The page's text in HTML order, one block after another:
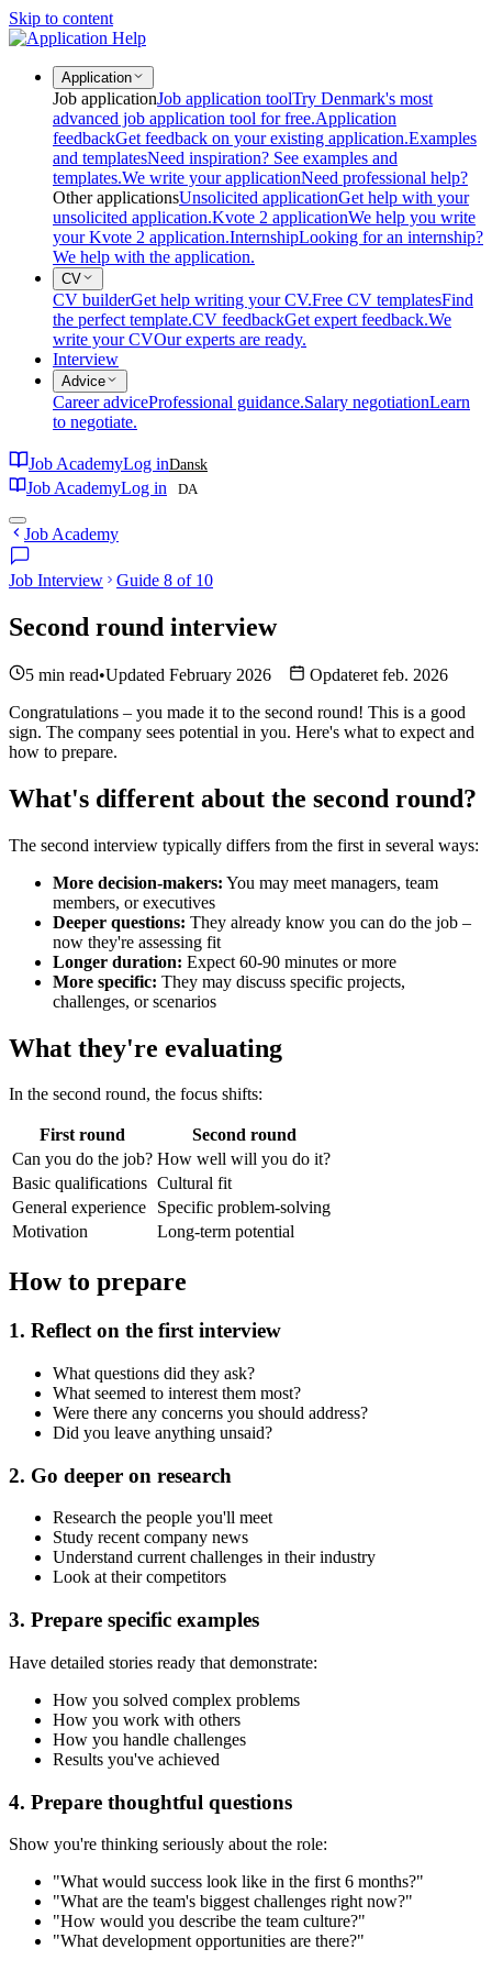
Skip to content
Application
Job applicationJob application toolTry Denmark's most
advanced job application tool for free.Application
feedbackGet feedback on your existing application.Examples
and templatesNeed inspiration? See examples and
templates.We write your applicationNeed professional help?
Other applicationsUnsolicited applicationGet help with your
unsolicited application.Kvote 2 applicationWe help you write
your Kvote 2 application.InternshipLooking for an internship?
We help with the application.
CV
CV builderGet help writing your CV.Free CV templatesFind
the perfect template.CV feedbackGet expert feedback.We
write your CVOur experts are ready.
Interview
Advice
Career adviceProfessional guidance.Salary negotiationLearn
to negotiate.
Job AcademyLog inDansk
Job AcademyLog in DA
Job Academy
Job Interview Guide 8 of 10
Second round interview
5 min read•Updated February 2026
Opdateret feb. 2026
Congratulations – you made it to the second round! This is a good
sign. The company sees potential in you. Here's what to expect and
how to prepare.
What's different about the second round?
The second interview typically differs from the first in several ways:
More decision-makers: You may meet managers, team
members, or executives
Deeper questions: They already know you can do the job –
now they're assessing fit
Longer duration: Expect 60-90 minutes or more
More specific: They may discuss specific projects,
challenges, or scenarios
What they're evaluating
In the second round, the focus shifts:
First round
Second round
Can you do the job? How well will you do it?
Basic qualifications Cultural fit
General experience
Specific problem-solving
Motivation
Long-term potential
How to prepare
1. Reflect on the first interview
What questions did they ask?
What seemed to interest them most?
Were there any concerns you should address?
Did you leave anything unsaid?
2. Go deeper on research
Research the people you'll meet
Study recent company news
Understand current challenges in their industry
Look at their competitors
3. Prepare specific examples
Have detailed stories ready that demonstrate:
How you solved complex problems
How you work with others
How you handle challenges
Results you've achieved
4. Prepare thoughtful questions
Show you're thinking seriously about the role:
"What would success look like in the first 6 months?"
"What are the team's biggest challenges right now?"
"How would you describe the team culture?"
"What development opportunities are there?"